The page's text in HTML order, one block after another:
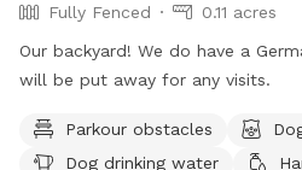
Fully Fenced
0.11 acres
Our backyard! We do have a
will be put away for any visits.
Parkour obstacles
Dog drinking water